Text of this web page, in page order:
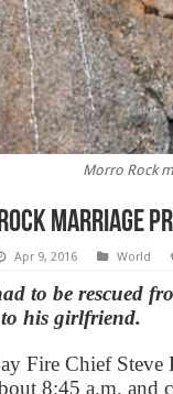
Morro Rock
marriage
Apr 9, 2016 World
to be rescued
his girlfriend.
Fire Chief Steve
8:45 a.m. and